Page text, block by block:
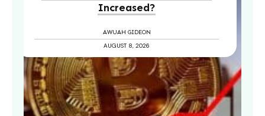
Increased?
AWUAH GIDEON
AUGUST 8, 2026